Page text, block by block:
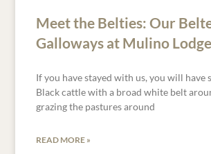
Meet the Belties: Our
Galloways at Mulino Lodge
If you have stayed with us, you will have
Black cattle with a broad white belt
grazing the pastures around
READ MORE »